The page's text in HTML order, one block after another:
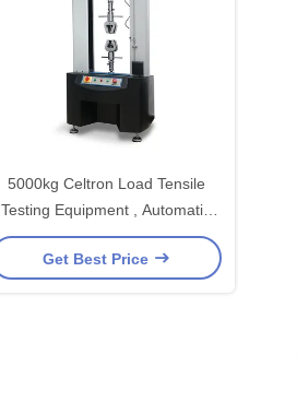
5000kg Celtron Load Tensile
Testing Equipment , Automatic
Compression Testing Machine
Get Best Price